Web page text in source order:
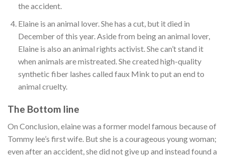
the accident.
Elaine is an animal lover. She has a cut, but it died in
December of this year. Aside from being an animal lover,
Elaine is also an animal rights activist. She can’t stand it
when animals are mistreated. She created high-quality
synthetic fiber lashes called faux Mink to put an end to
animal cruelty.
The Bottom line
On Conclusion, elaine was a former model famous because of
Tommy lee’s first wife. But she is a courageous young woman;
even after an accident, she did not give up and instead found a